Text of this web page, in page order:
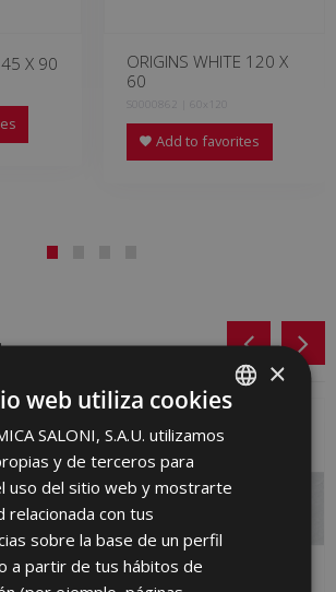
X 90
ORIGINS WHITE 120 X
60
S0000862 | 60x120
Add to favorites
SPANISH
ENGLISH
GERMAN
×
web utiliza cookies
SALONI, S.A.U. utilizamos
y de terceros para
uso del sitio web y mostrarte
relacionada con tus
sobre la base de un perfil
a partir de tus hábitos de